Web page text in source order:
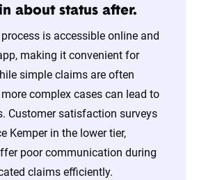
about status after.
is accessible online and
making it convenient for
simple claims are often
complex cases can lead to
Customer satisfaction surveys
Kemper in the lower tier,
poor communication during
claims efficiently.